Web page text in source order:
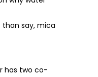
say, mica
has two co-